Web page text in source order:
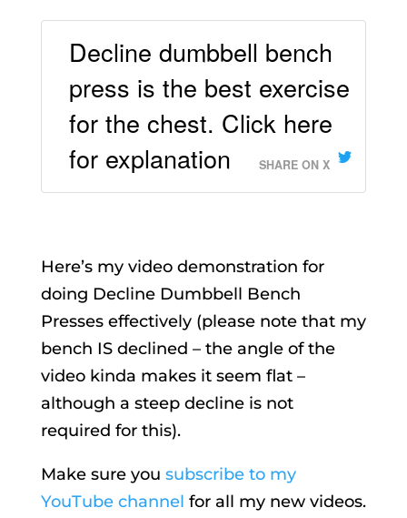
Decline dumbbell bench
press is the best exercise
for the chest. Click here
for explanation
SHARE ON X
Here’s my video demonstration for
doing Decline Dumbbell Bench
Presses effectively (please note that my
bench IS declined – the angle of the
video kinda makes it seem flat –
although a steep decline is not
required for this).
Make sure you subscribe to my
YouTube channel for all my new videos.